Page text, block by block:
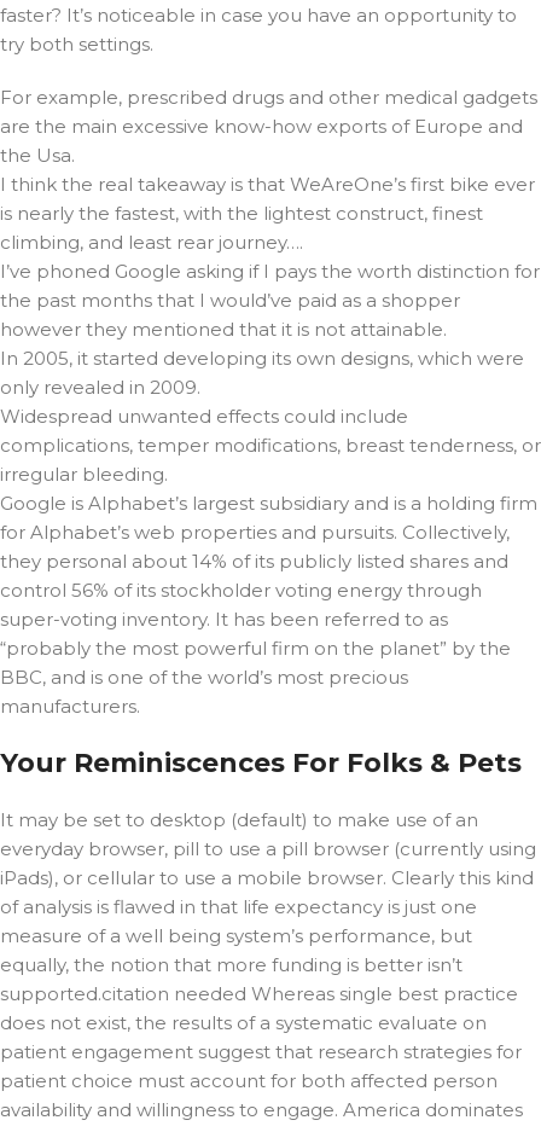
faster? It’s noticeable in case you have an opportunity to
try both settings.
For example, prescribed drugs and other medical gadgets
are the main excessive know-how exports of Europe and
the Usa.
I think the real takeaway is that WeAreOne’s first bike ever
is nearly the fastest, with the lightest construct, finest
climbing, and least rear journey….
I’ve phoned Google asking if I pays the worth distinction for
the past months that I would’ve paid as a shopper
however they mentioned that it is not attainable.
In 2005, it started developing its own designs, which were
only revealed in 2009.
Widespread unwanted effects could include
complications, temper modifications, breast tenderness, or
irregular bleeding.
Google is Alphabet’s largest subsidiary and is a holding firm
for Alphabet’s web properties and pursuits. Collectively,
they personal about 14% of its publicly listed shares and
control 56% of its stockholder voting energy through
super-voting inventory. It has been referred to as
“probably the most powerful firm on the planet” by the
BBC, and is one of the world’s most precious
manufacturers.
Your Reminiscences For Folks & Pets
It may be set to desktop (default) to make use of an
everyday browser, pill to use a pill browser (currently using
iPads), or cellular to use a mobile browser. Clearly this kind
of analysis is flawed in that life expectancy is just one
measure of a well being system’s performance, but
equally, the notion that more funding is better isn’t
supported.citation needed Whereas single best practice
does not exist, the results of a systematic evaluate on
patient engagement suggest that research strategies for
patient choice must account for both affected person
availability and willingness to engage. America dominates